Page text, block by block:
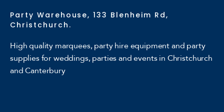
Party Warehouse, 133 Blenheim Rd,
Christchurch.
High quality marquees, party hire equipment and party
supplies for weddings, parties and events in Christchurch
and Canterbury